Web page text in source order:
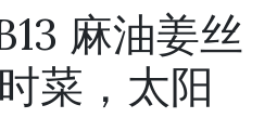
麻油姜丝
菜，太阳